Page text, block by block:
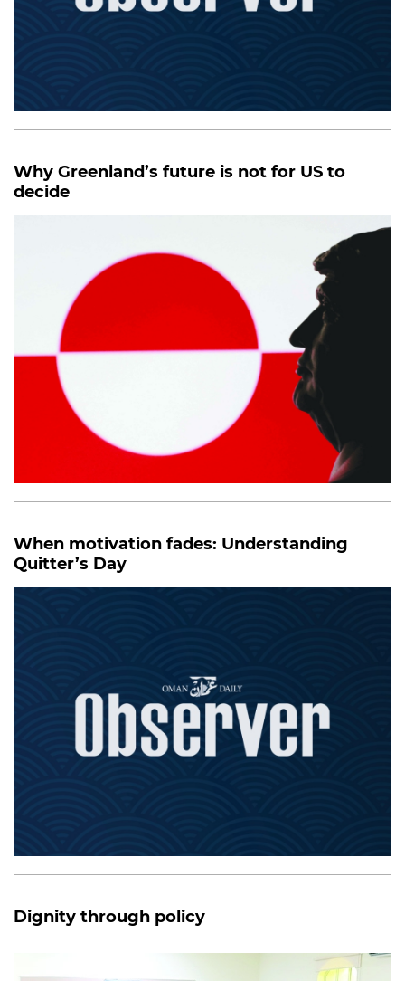
Why Greenland’s future is not for US to
decide
When motivation fades: Understanding
Quitter’s Day
Dignity through policy